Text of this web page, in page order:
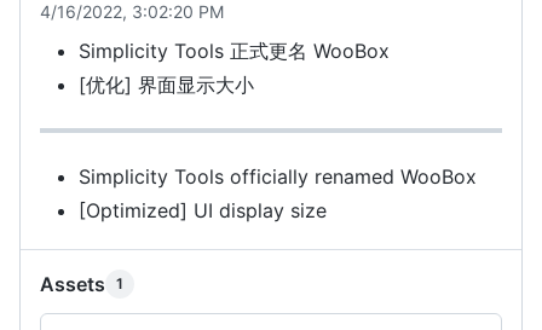
4/16/2022, 3:02:20 PM
Simplicity Tools 正式更名 WooBox
[优化] 界面显示大小
Simplicity Tools officially renamed WooBox
[Optimized] UI display size
Assets 1